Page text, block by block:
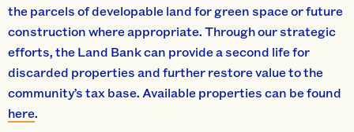
the parcels of developable land for green space or future
construction where appropriate. Through our strategic
efforts, the Land Bank can provide a second life for
discarded properties and further restore value to the
community’s tax base. Available properties can be found
here.